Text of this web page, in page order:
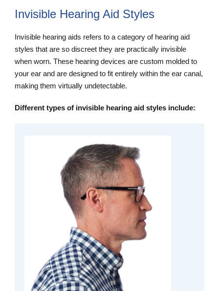
Invisible Hearing Aid Styles
Invisible hearing aids refers to a category of hearing aid
styles that are so discreet they are practically invisible
when worn. These hearing devices are custom molded to
your ear and are designed to fit entirely within the ear canal,
making them virtually undetectable.
Different types of invisible hearing aid styles include: